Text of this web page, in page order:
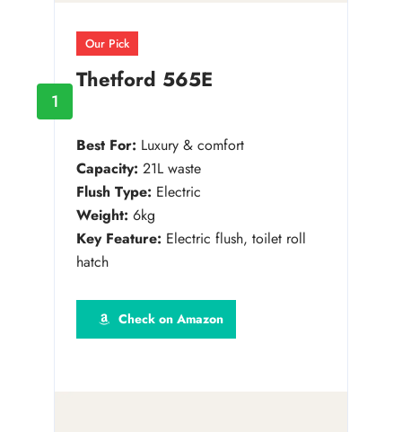
1
Our Pick
Thetford 565E
Best For: Luxury & comfort
Capacity: 21L waste
Flush Type: Electric
Weight: 6kg
Key Feature: Electric flush, toilet roll
hatch
Check on Amazon